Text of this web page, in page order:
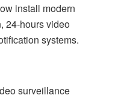
install modern
24-hours video
systems.
surveillance